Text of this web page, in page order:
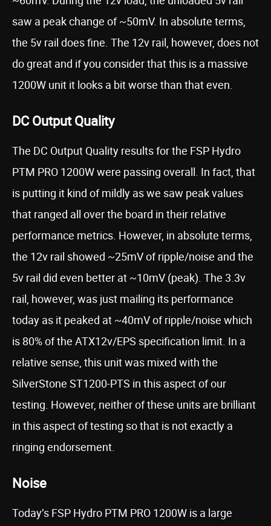
saw a peak change of ~50mV. In absolute terms,
the 5v rail does fine. The 12v rail, however, does not
do great and if you consider that this is a massive
1200W unit it looks a bit worse than that even.
DC Output Quality
The DC Output Quality results for the FSP Hydro
PTM PRO 1200W were passing overall. In fact, that
is putting it kind of mildly as we saw peak values
that ranged all over the board in their relative
performance metrics. However, in absolute terms,
the 12v rail showed ~25mV of ripple/noise and the
5v rail did even better at ~10mV (peak). The 3.3v
rail, however, was just mailing its performance
today as it peaked at ~40mV of ripple/noise which
is 80% of the ATX12v/EPS specification limit. In a
relative sense, this unit was mixed with the
SilverStone ST1200-PTS in this aspect of our
testing. However, neither of these units are brilliant
in this aspect of testing so that is not exactly a
ringing endorsement.
Noise
Today’s FSP Hydro PTM PRO 1200W is a large